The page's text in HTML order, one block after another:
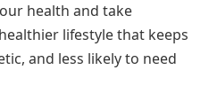
health and take
lifestyle that keeps
and less likely to need